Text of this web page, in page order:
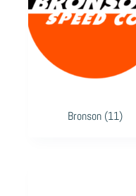
Bronson (11)